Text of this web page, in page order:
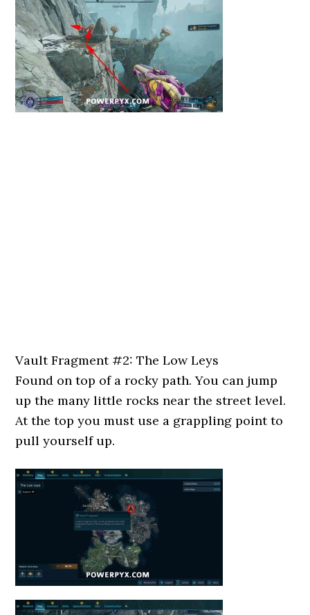
Vault Fragment #2: The Low Leys
Found on top of a rocky path. You can jump
up the many little rocks near the street level.
At the top you must use a grappling point to
pull yourself up.